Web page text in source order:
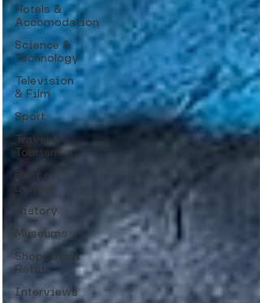
Hotels &
Accomodation
Science &
Technology
Television
& Film
Sport
Travel &
Tourism
Best of
Dundee
History
Museums
Shopping &
Retail
Interviews